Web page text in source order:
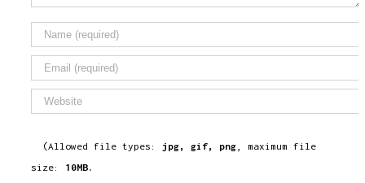
(Allowed file types: jpg, gif, png, maximum file
size: 10MB.